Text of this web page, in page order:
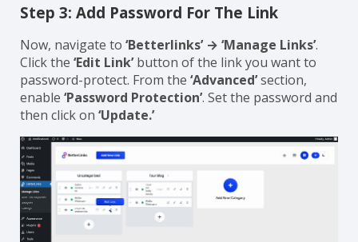
Step 3: Add Password For The Link
Now, navigate to ‘Betterlinks’ → ‘Manage Links’.
Click the ‘Edit Link’button of the link you want to
password-protect. From the ‘Advanced’section,
enable ‘Password Protection’. Set the password and
then click on ‘Update.’